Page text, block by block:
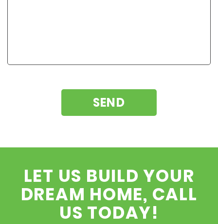
LET US BUILD YOUR
DREAM HOME, CALL
US TODAY!